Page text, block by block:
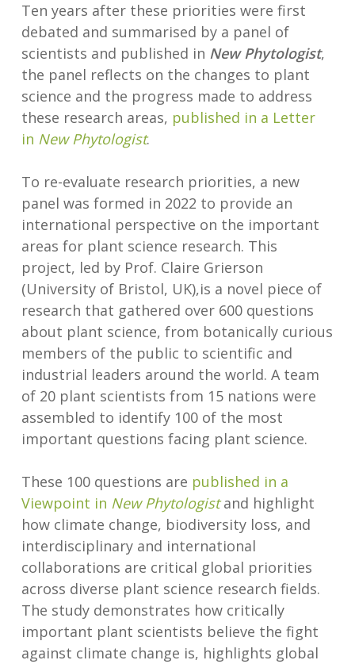
Ten years after these priorities were first
debated and summarised by a panel of
scientists and published in New Phytologist,
the panel reflects on the changes to plant
science and the progress made to address
these research areas, published in a Letter
in New Phytologist.
To re-evaluate research priorities, a new
panel was formed in 2022 to provide an
international perspective on the important
areas for plant science research. This
project, led by Prof. Claire Grierson
(University of Bristol, UK),is a novel piece of
research that gathered over 600 questions
about plant science, from botanically curious
members of the public to scientific and
industrial leaders around the world. A team
of 20 plant scientists from 15 nations were
assembled to identify 100 of the most
important questions facing plant science.
These 100 questions are published in a
Viewpoint in New Phytologistand highlight
how climate change, biodiversity loss, and
interdisciplinary and international
collaborations are critical global priorities
across diverse plant science research fields.
The study demonstrates how critically
important plant scientists believe the fight
against climate change is, highlights global